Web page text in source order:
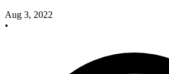
Aug 3, 2022
•